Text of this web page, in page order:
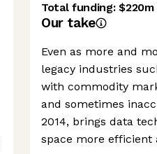
Total funding:$220m
Our take
Even as more and
legacy industries
with commodity
and sometimes
2014, brings data
space more efficient